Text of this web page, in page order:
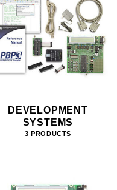
DEVELOPMENT
SYSTEMS
3 PRODUCTS